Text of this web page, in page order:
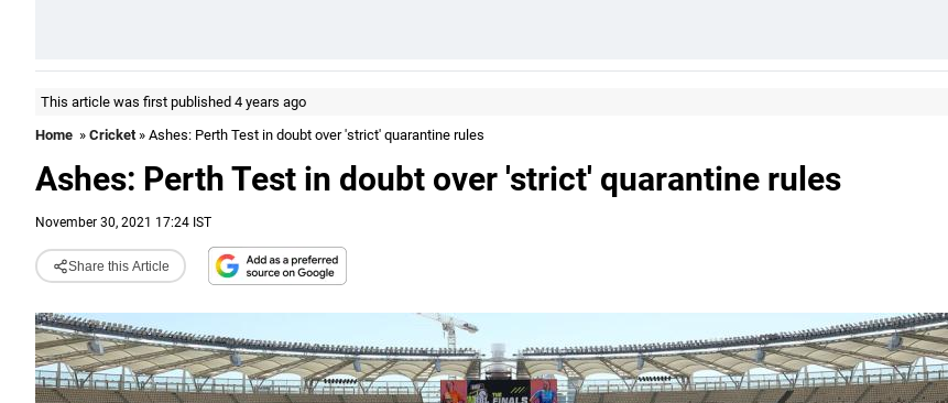
This article was first published 4 years ago
Home » Cricket» Ashes: Perth Test in doubt over 'strict' quarantine rules
Ashes: Perth Test in doubt over 'strict' quarantine rules
November 30, 2021 17:24 IST
Share this Article